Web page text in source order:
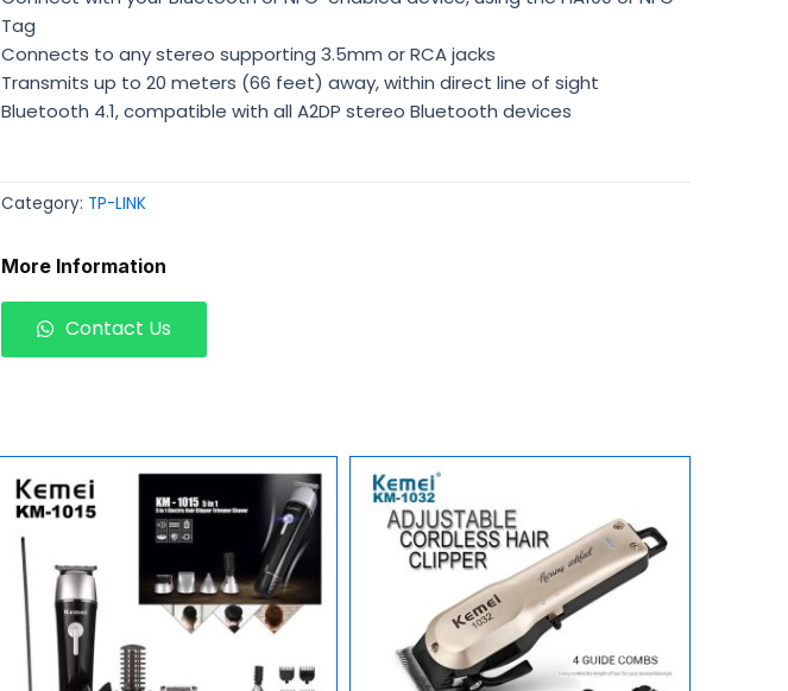
Tag
Connects to any stereo supporting 3.5mm or RCA jacks
Transmits up to 20 meters (66 feet) away, within direct line of sight
Bluetooth 4.1, compatible with all A2DP stereo Bluetooth devices
Category: TP-LINK
More Information
Contact Us